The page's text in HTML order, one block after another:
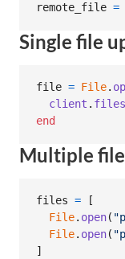
remote_file =
Single file
file = File.
client . files
end
Multiple
files =
[
File. open(
File. open(
]